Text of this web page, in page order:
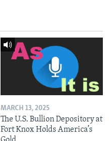
MARCH 13, 2025
The U.S. Bullion Depository at
Fort Knox Holds America’s